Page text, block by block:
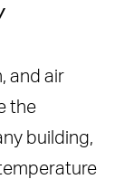
and air
the
building,